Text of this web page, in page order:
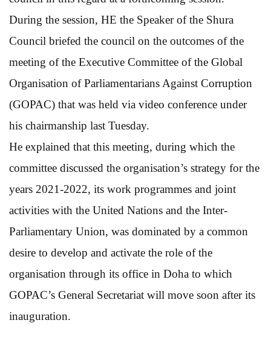
During the session, HE the Speaker of the Shura
Council briefed the council on the outcomes of the
meeting of the Executive Committee of the Global
Organisation of Parliamentarians Against Corruption
(GOPAC) that was held via video conference under
his chairmanship last Tuesday.
He explained that this meeting, during which the
committee discussed the organisation’s strategy for the
years 2021-2022, its work programmes and joint
activities with the United Nations and the Inter-
Parliamentary Union, was dominated by a common
desire to develop and activate the role of the
organisation through its office in Doha to which
GOPAC’s General Secretariat will move soon after its
inauguration.